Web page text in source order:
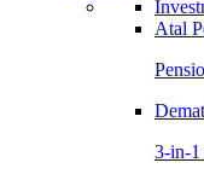
Atal
3-in-